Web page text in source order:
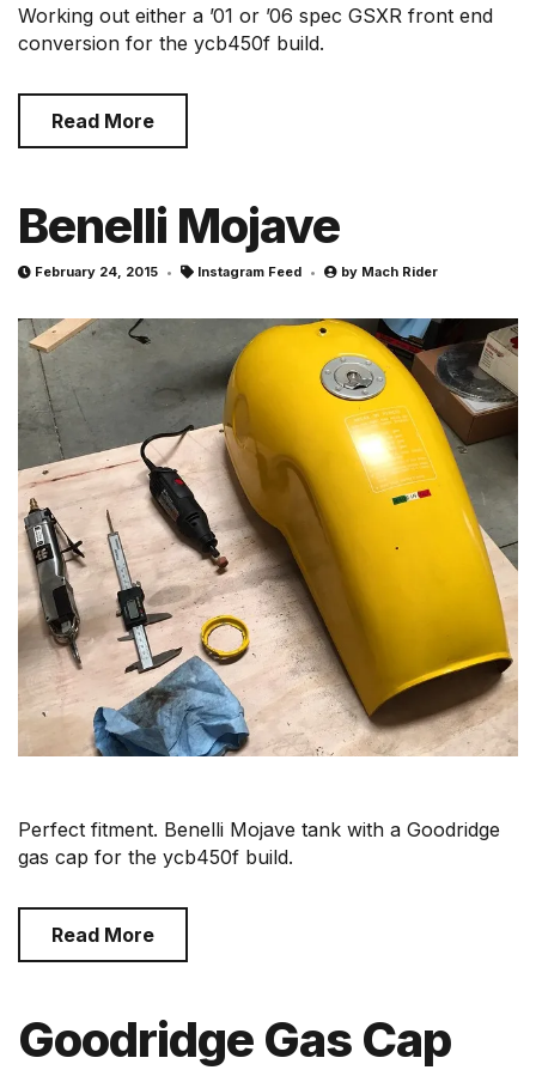
Working out either a ’01 or ’06 spec GSXR front end
conversion for the ycb450f build.
Read More
Benelli Mojave
February 24, 2015 Instagram Feed by Mach Rider
Perfect fitment. Benelli Mojave tank with a Goodridge
gas cap for the ycb450f build.
Read More
Goodridge Gas Cap